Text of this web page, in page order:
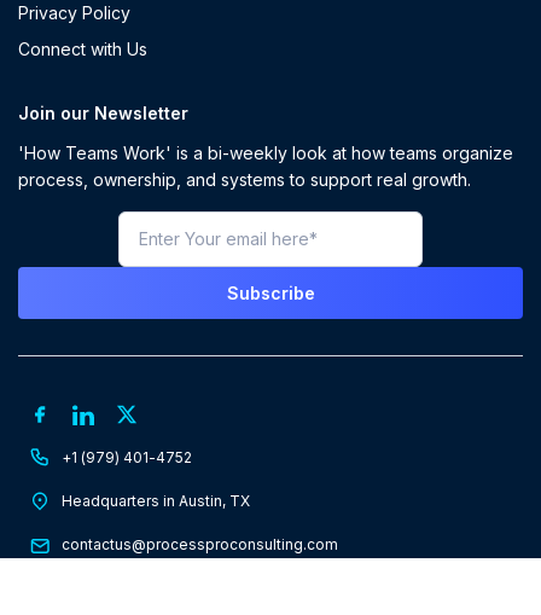
Privacy Policy
Connect with Us
Join our Newsletter
'How Teams Work' is a bi-weekly look at how teams organize
process, ownership, and systems to support real growth.
+1 (979) 401-4752
Headquarters in Austin, TX
contactus@processproconsulting.com